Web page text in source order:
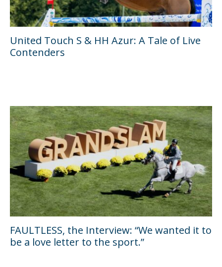
United Touch S & HH Azur: A Tale of Live
Contenders
FAULTLESS, the Interview: “We wanted it to
be a love letter to the sport.”